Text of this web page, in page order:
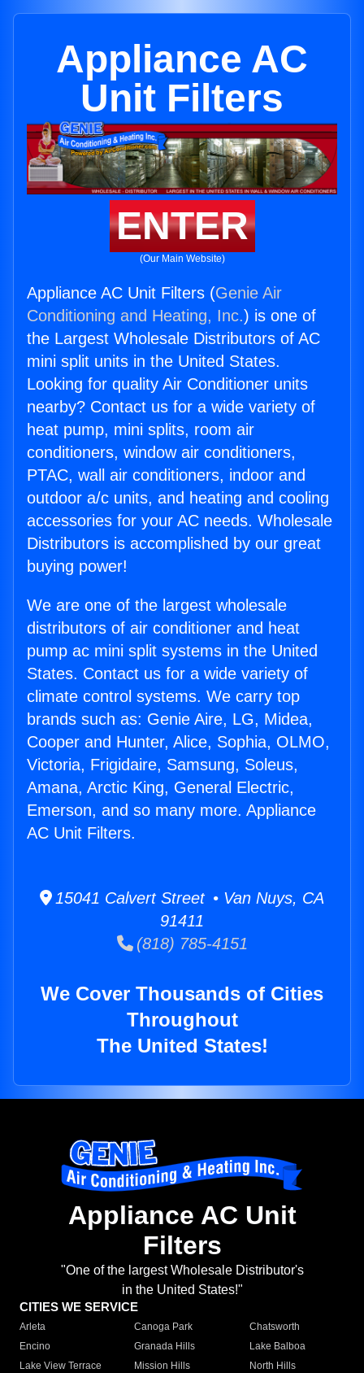
Appliance AC
Unit Filters
ENTER
(Our Main Website)
Appliance AC Unit Filters (Genie Air
Conditioning and Heating, Inc.) is one of
the Largest Wholesale Distributors of AC
mini split units in the United States.
Looking for quality Air Conditioner units
nearby? Contact us for a wide variety of
heat pump, mini splits, room air
conditioners, window air conditioners,
PTAC, wall air conditioners, indoor and
outdoor a/c units, and heating and cooling
accessories for your AC needs. Wholesale
Distributors is accomplished by our great
buying power!
We are one of the largest wholesale
distributors of air conditioner and heat
pump ac mini split systems in the United
States. Contact us for a wide variety of
climate control systems. We carry top
brands such as: Genie Aire, LG, Midea,
Cooper and Hunter, Alice, Sophia, OLMO,
Victoria, Frigidaire, Samsung, Soleus,
Amana, Arctic King, General Electric,
Emerson, and so many more. Appliance
AC Unit Filters.
15041 Calvert Street • Van Nuys, CA
91411
(818) 785-4151
We Cover Thousands of Cities
Throughout
The United States!
Appliance AC Unit
Filters
"One of the largest Wholesale Distributor's
in the United States!"
CITIES WE SERVICE
Arleta Canoga Park
Chatsworth
Encino
Granada Hills
Lake Balboa
Lake View Terrace
Mission Hills
North Hills